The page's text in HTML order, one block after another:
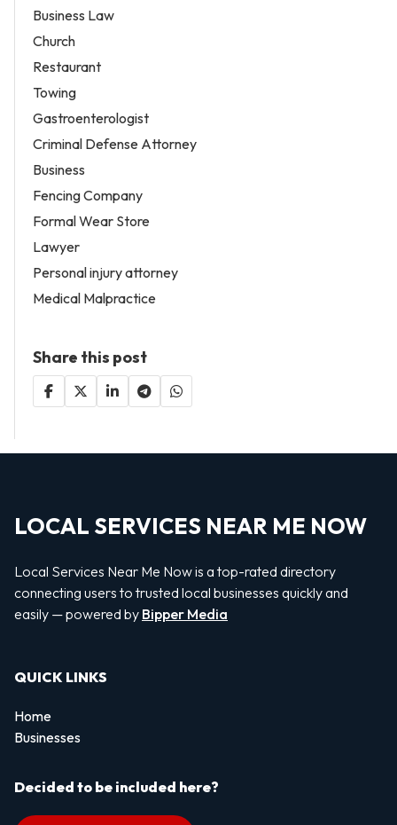
Business Law
Church
Restaurant
Towing
Gastroenterologist
Criminal Defense Attorney
Business
Fencing Company
Formal Wear Store
Lawyer
Personal injury attorney
Medical Malpractice
Share this post
LOCAL SERVICES NEAR ME NOW
Local Services Near Me Now is a top-rated directory
connecting users to trusted local businesses quickly and
easily — powered by Bipper Media
QUICK LINKS
Home
Businesses
Decided to be included here?